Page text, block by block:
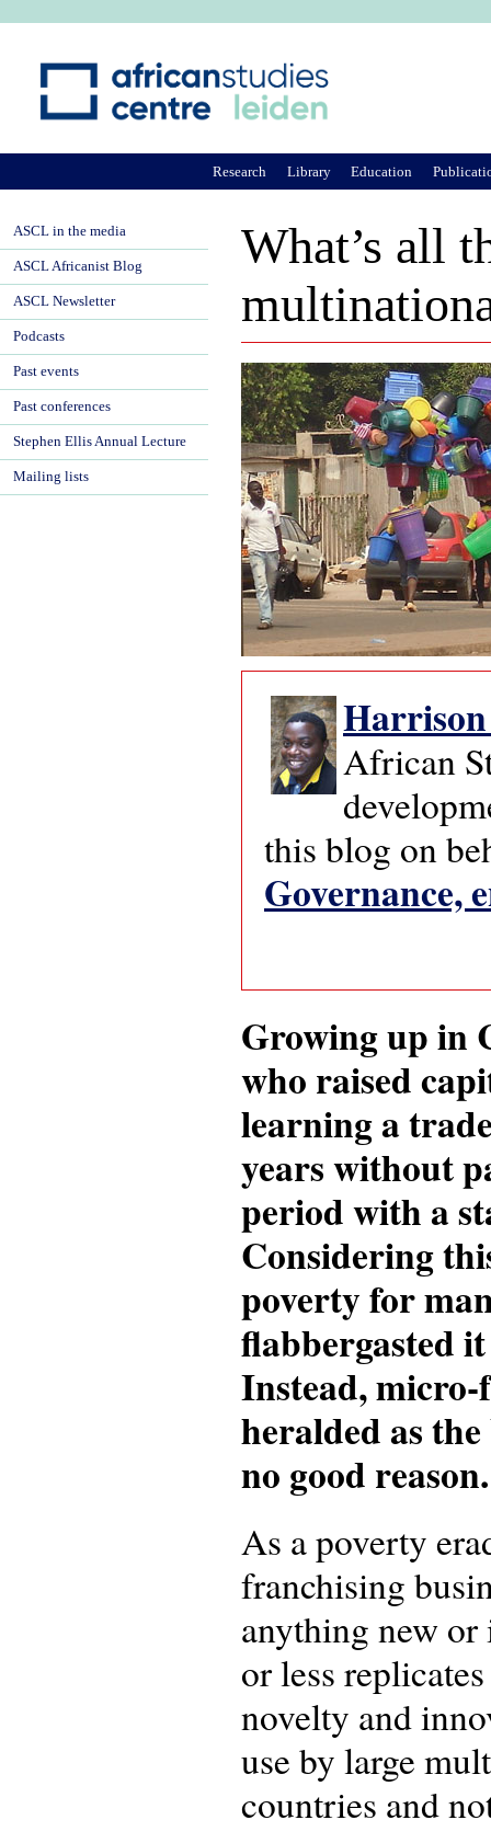
What’s all
African
this blog on
Governance,
Growing up in
who raised
learning a
years without
period with a
Considering
poverty for
flabbergasted
Instead,
heralded as
no good reason.
As a poverty
franchising
anything new
or less
novelty and
use by large
countries and
Research Library Education
ASCL in the media
ASCL Africanist Blog
ASCL Newsletter
Podcasts
Past events
Past conferences
Stephen Ellis Annual Lecture
Mailing lists